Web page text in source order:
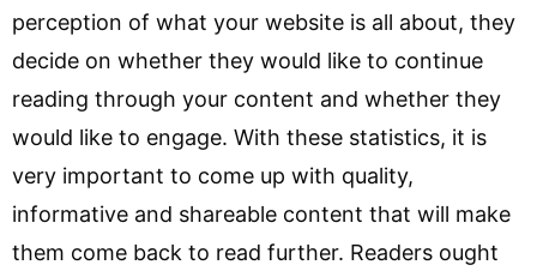
perception of what your website is all about, they
decide on whether they would like to continue
reading through your content and whether they
would like to engage. With these statistics, it is
very important to come up with quality,
informative and shareable content that will make
them come back to read further. Readers ought